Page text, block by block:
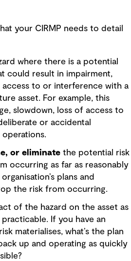
your CIRMP needs to detail
where there is a potential
could result in impairment,
access to or interference with a
asset. For example, this
slowdown, loss of access to
or accidental
or eliminate the potential risk
occurring as far as reasonably
plans and
the risk from occurring.
of the hazard on the asset as
If you have an
materialises, what’s the plan
up and operating as quickly